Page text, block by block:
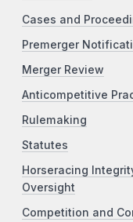
Cases and
Premerger
Merger Review
Anticompetitive
Rulemaking
Statutes
Horseracing
Oversight
Competition and